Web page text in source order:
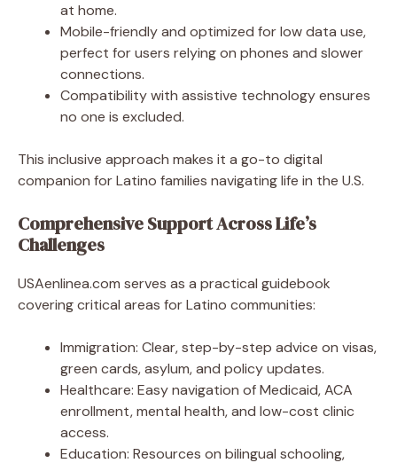
at home.
Mobile-friendly and optimized for low data use,
perfect for users relying on phones and slower
connections.
Compatibility with assistive technology ensures
no one is excluded.
This inclusive approach makes it a go-to digital
companion for Latino families navigating life in the U.S.
Comprehensive Support Across Life’s
Challenges
USAenlinea.com serves as a practical guidebook
covering critical areas for Latino communities:
Immigration: Clear, step-by-step advice on visas,
green cards, asylum, and policy updates.
Healthcare: Easy navigation of Medicaid, ACA
enrollment, mental health, and low-cost clinic
access.
Education: Resources on bilingual schooling,